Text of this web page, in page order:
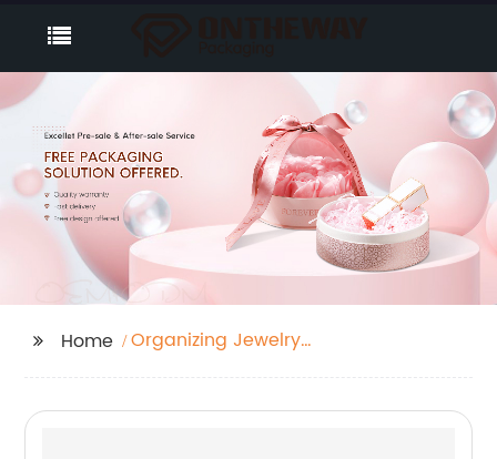
Home
Organizing Jewelry